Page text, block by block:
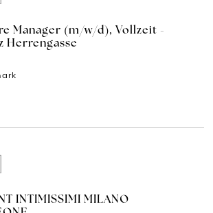
Manager (m/w/d), Vollzeit -
Herrengasse
INTIMISSIMI MILANO